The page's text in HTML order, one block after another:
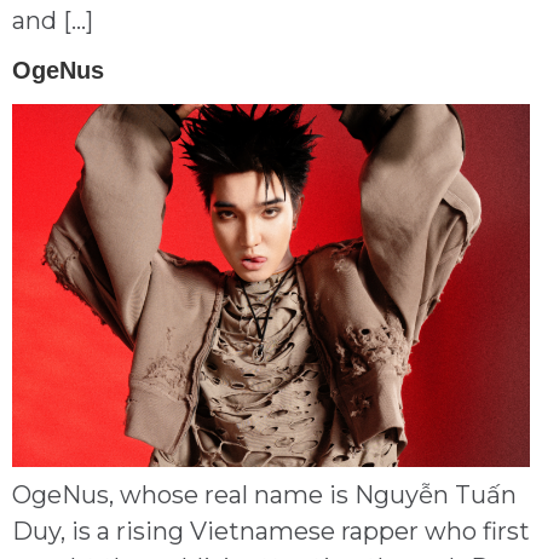
and […]
OgeNus
OgeNus, whose real name is Nguyễn Tuấn
Duy, is a rising Vietnamese rapper who first